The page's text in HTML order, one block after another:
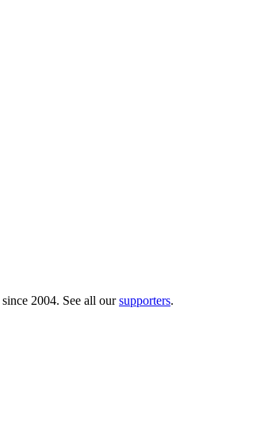
since 2004. See all oursupporters.